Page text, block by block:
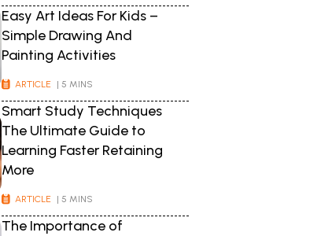
Easy Art Ideas For Kids –
Simple Drawing And
Painting Activities
ARTICLE | 5 MINS
Smart Study Techniques
The Ultimate Guide to
Learning Faster Retaining
More
ARTICLE | 5 MINS
The Importance of